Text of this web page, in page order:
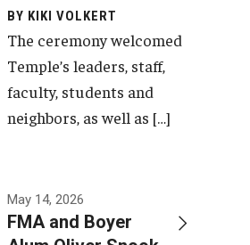
BY KIKI VOLKERT
The ceremony welcomed
Temple’s leaders, staff,
faculty, students and
neighbors, as well as […]
May 14, 2026
FMA and Boyer